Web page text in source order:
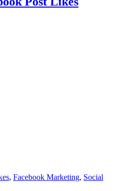
, Facebook Marketing, Social